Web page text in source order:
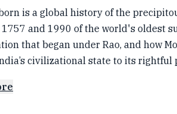
is a global history of the
1757 and 1990 of the world's oldest
that began under Rao, and how
civilizational state to its rightful